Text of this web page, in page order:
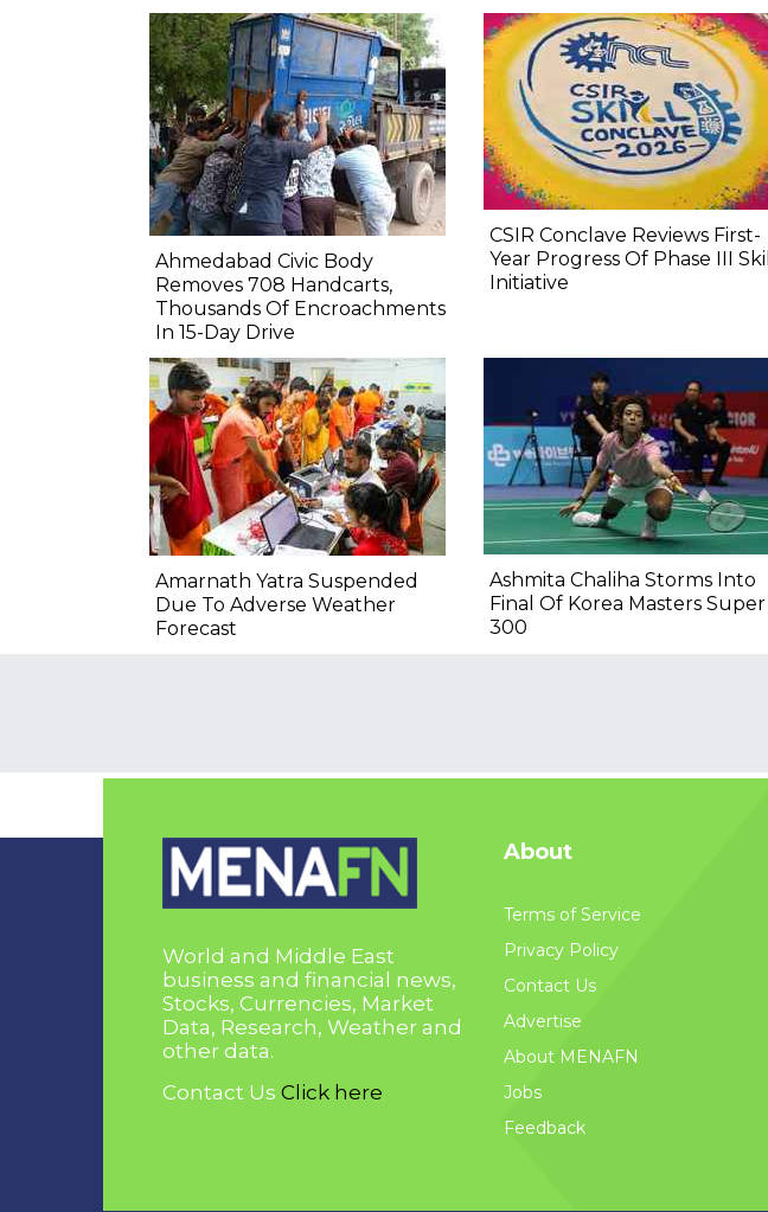
Ahmedabad Civic Body
Removes 708 Handcarts,
Thousands Of Encroachments
In 15-Day Drive
CSIR Conclave Reviews First-
Year Progress Of Phase III Skill
Initiative
Amarnath Yatra Suspended
Due To Adverse Weather
Forecast
Ashmita Chaliha Storms Into
Final Of Korea Masters Super
300
World and Middle East
business and financial news,
Stocks, Currencies, Market
Data, Research, Weather and
other data.
Contact Us Click here
About
Terms of Service
Privacy Policy
Contact Us
Advertise
About MENAFN
Jobs
Feedback